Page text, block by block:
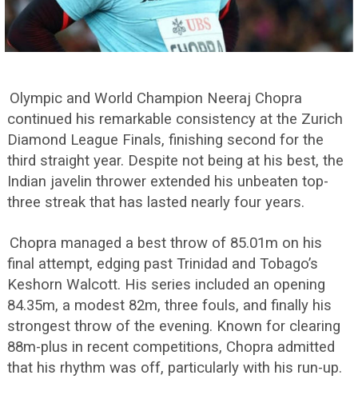
Olympic and World Champion Neeraj Chopra
continued his remarkable consistency at the Zurich
Diamond League Finals, finishing second for the
third straight year. Despite not being at his best, the
Indian javelin thrower extended his unbeaten top-
three streak that has lasted nearly four years.
Chopra managed a best throw of 85.01m on his
final attempt, edging past Trinidad and Tobago’s
Keshorn Walcott. His series included an opening
84.35m, a modest 82m, three fouls, and finally his
strongest throw of the evening. Known for clearing
88m-plus in recent competitions, Chopra admitted
that his rhythm was off, particularly with his run-up.